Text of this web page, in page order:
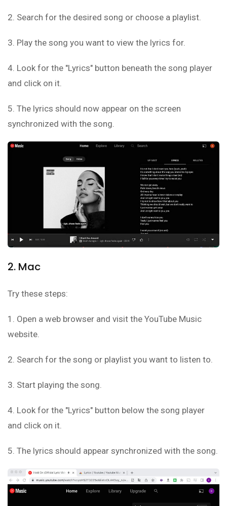
2. Search for the desired song or choose a playlist.
3. Play the song you want to view the lyrics for.
4. Look for the "Lyrics" button beneath the song player
and click on it.
5. The lyrics should now appear on the screen
synchronized with the song.
2. Mac
Try these steps:
1. Open a web browser and visit the YouTube Music
website.
2. Search for the song or playlist you want to listen to.
3. Start playing the song.
4. Look for the "Lyrics" button below the song player
and click on it.
5. The lyrics should appear synchronized with the song.